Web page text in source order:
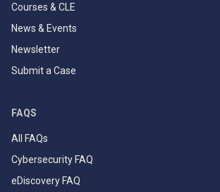
Courses & CLE
News & Events
Newsletter
Submit a Case
FAQS
All FAQs
Cybersecurity FAQ
eDiscovery FAQ